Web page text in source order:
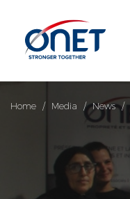
Home / Media / News /